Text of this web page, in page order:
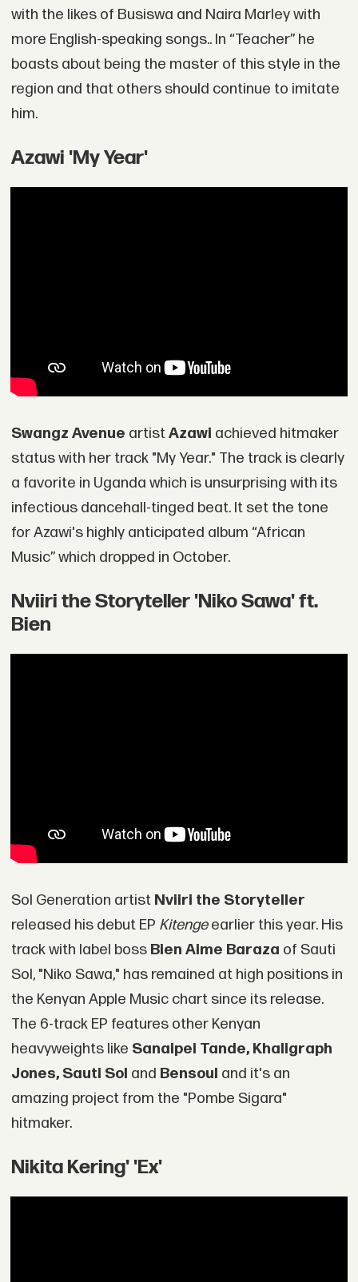
with the likes of Busiswa and Naira Marley with
more English-speaking songs.. In “Teacher” he
boasts about being the master of this style in the
region and that others should continue to imitate
him.
Azawi 'My Year'
Swangz Avenue artistAzawi achieved hitmaker
status with her track "My Year." The track is clearly
a favorite in Uganda which is unsurprising with its
infectious dancehall-tinged beat. It set the tone
for Azawi's highly anticipated album “African
Music” which dropped in October.
Nviiri the Storyteller 'Niko Sawa' ft.
Bien
Sol Generation artist Nviiri the Storyteller
released his debut EP Kitengeearlier this year. His
track with label boss Bien Aime Baraza of Sauti
Sol, "Niko Sawa," has remained at high positions in
the Kenyan Apple Music chart since its release.
The 6-track EP features other Kenyan
heavyweights like Sanaipei Tande, Khaligraph
Jones, Sauti Sol and Bensoul and it's an
amazing project from the "Pombe Sigara"
hitmaker.
Nikita Kering' 'Ex'